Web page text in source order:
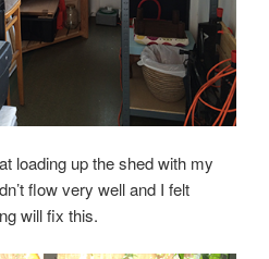
loading up the shed with my
flow very well and I felt
will fix this.